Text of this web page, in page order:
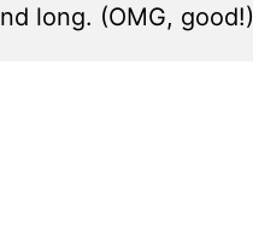
long. (OMG, good!)